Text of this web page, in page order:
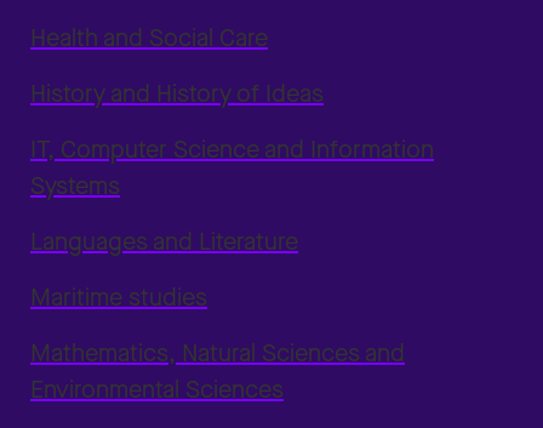
Health and Social Care
History and History of Ideas
IT, Computer Science and Information
Systems
Languages and Literature
Maritime studies
Mathematics, Natural Sciences and
Environmental Sciences